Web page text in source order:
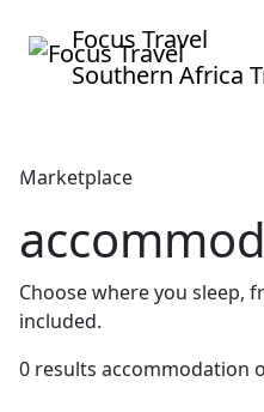
Focus Travel
Southern Africa
Marketplace
Choose where you sleep,
included.
0 results accommodation